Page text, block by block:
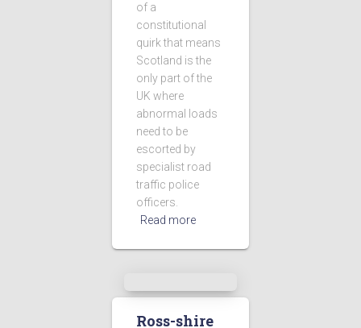
of a
constitutional
quirk that means
Scotland is the
only part of the
UK where
abnormal loads
need to be
escorted by
specialist road
traffic police
officers.
Read more
Ross-shire